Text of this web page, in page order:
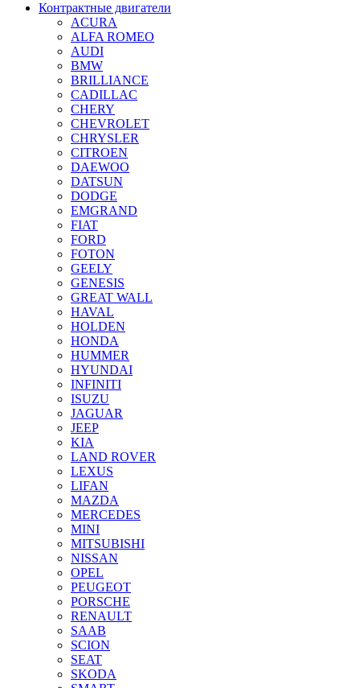
Контрактные двигатели
ACURA
ALFA ROMEO
AUDI
BMW
BRILLIANCE
CADILLAC
CHERY
CHEVROLET
CHRYSLER
CITROEN
DAEWOO
DATSUN
DODGE
EMGRAND
FIAT
FORD
FOTON
GEELY
GENESIS
GREAT WALL
HAVAL
HOLDEN
HONDA
HUMMER
HYUNDAI
INFINITI
ISUZU
JAGUAR
JEEP
KIA
LAND ROVER
LEXUS
LIFAN
MAZDA
MERCEDES
MINI
MITSUBISHI
NISSAN
OPEL
PEUGEOT
PORSCHE
RENAULT
SAAB
SCION
SEAT
SKODA